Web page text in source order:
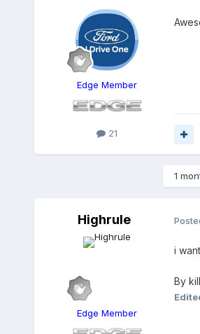
Edge Member
21
1
Highrule
Edge Member
i
By